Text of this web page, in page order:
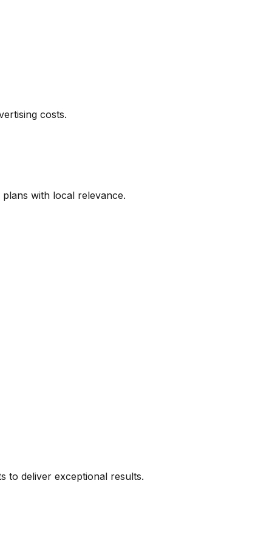
costs.
with local relevance.
to deliver exceptional results.